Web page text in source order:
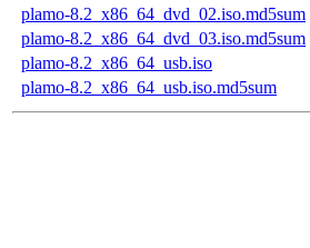
plamo-8.2_x86_64_dvd_02.iso.md5sum
plamo-8.2_x86_64_dvd_03.iso.md5sum
plamo-8.2_x86_64_usb.iso
plamo-8.2_x86_64_usb.iso.md5sum